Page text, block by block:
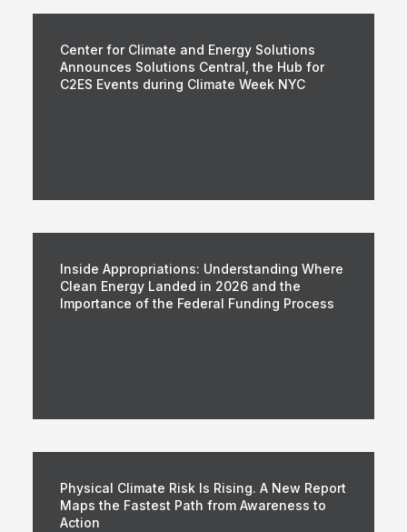
Center for Climate and Energy Solutions
Announces Solutions Central, the Hub for
C2ES Events during Climate Week NYC
Inside Appropriations: Understanding Where
Clean Energy Landed in 2026 and the
Importance of the Federal Funding Process
Physical Climate Risk Is Rising. A New Report
Maps the Fastest Path from Awareness to
Action